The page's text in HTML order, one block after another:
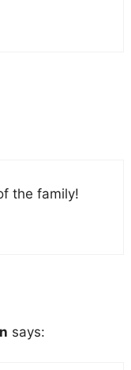
the family!
says: